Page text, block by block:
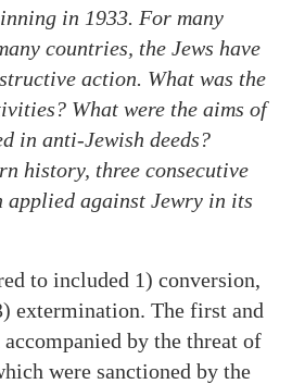
in 1933. For many
countries, the Jews have
action. What was the
What were the aims of
in anti-Jewish deeds?
history, three consecutive
applied against Jewry in its
to included 1) conversion,
extermination. The first and
by the threat of
were sanctioned by the